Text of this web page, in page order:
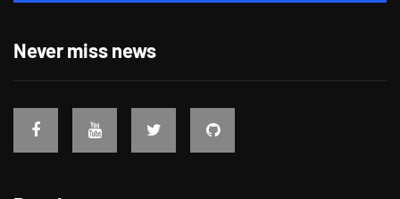
Never miss news